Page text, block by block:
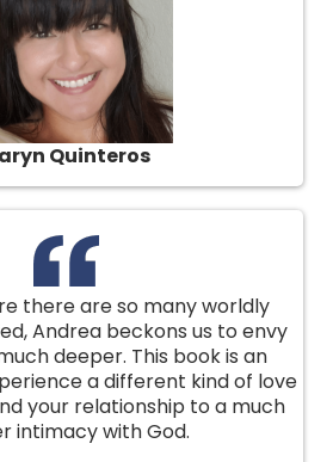
Quinteros
there are so many worldly
Andrea beckons us to envy
deeper. This book is an
a different kind of love
your relationship to a much
intimacy with God.